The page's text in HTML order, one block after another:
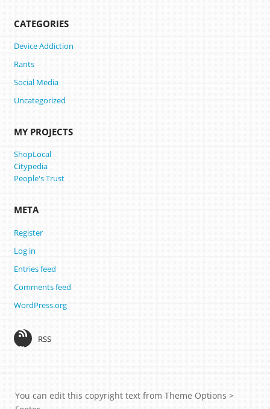
CATEGORIES
Device Addiction
Rants
Social Media
Uncategorized
MY PROJECTS
ShopLocal
Citypedia
People's Trust
META
Register
Log in
Entries feed
Comments feed
WordPress.org
RSS
You can edit this copyright text from Theme Options >